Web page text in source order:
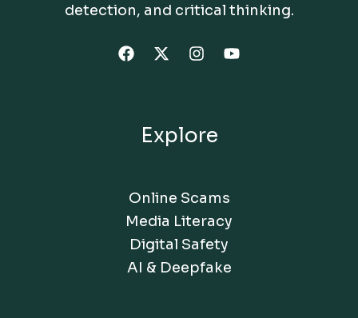
detection, and critical thinking.
Explore
Online Scams
Media Literacy
Digital Safety
AI & Deepfake